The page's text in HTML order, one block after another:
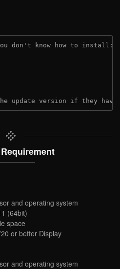
don't know how to install:
update version if they
and operating system
(64bit)
space
or better Display
and operating system